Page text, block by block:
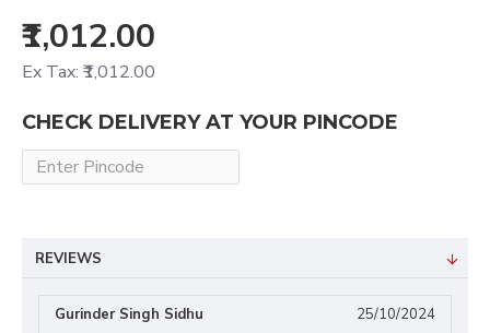
₹1,012.00
Ex Tax: ₹1,012.00
CHECK DELIVERY AT YOUR PINCODE
REVIEWS
Gurinder Singh Sidhu
25/10/2024